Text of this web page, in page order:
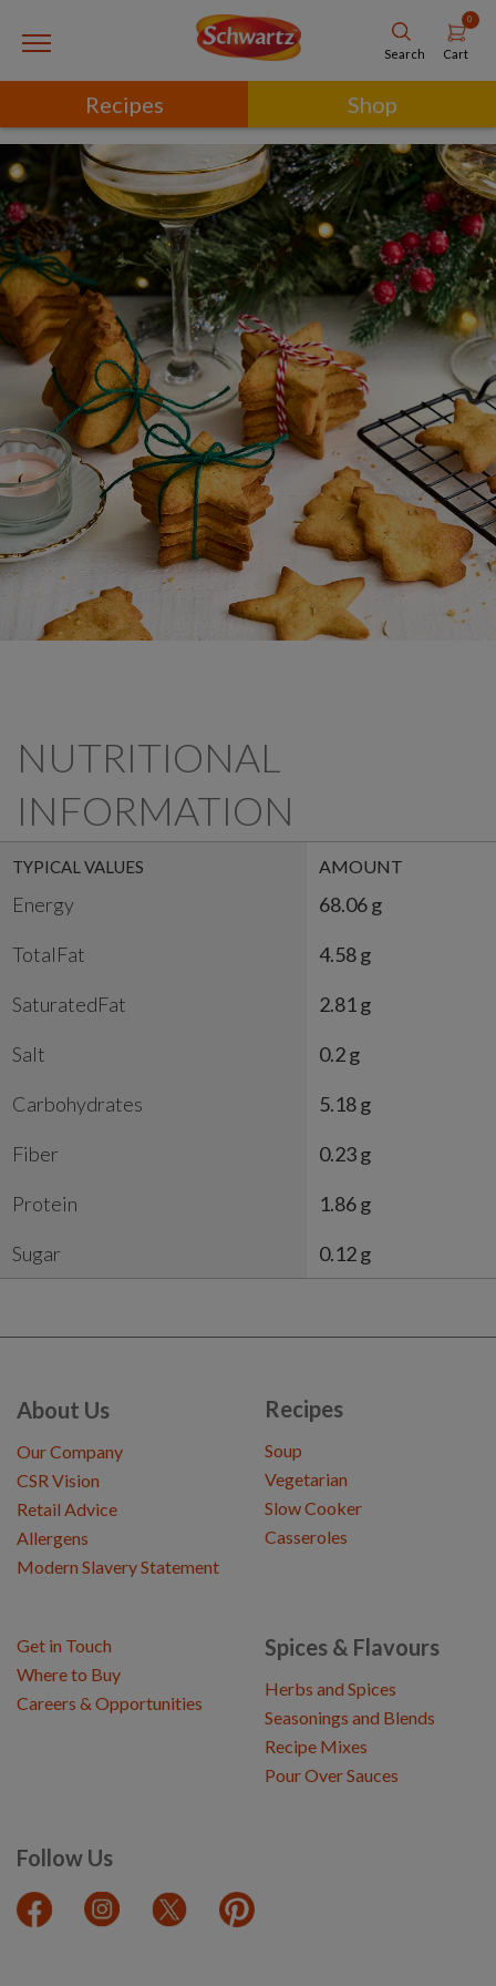
Search
0
Cart
Recipes Shop
NUTRITIONAL
INFORMATION
TYPICAL VALUES AMOUNT
Energy 68.06 g
TotalFat 4.58 g
SaturatedFat 2.81 g
Salt 0.2 g
Carbohydrates 5.18 g
Fiber 0.23 g
Protein 1.86 g
Sugar 0.12 g
About Us
Our Company
CSR Vision
Retail Advice
Allergens
Modern Slavery Statement
Recipes
Soup
Vegetarian
Slow Cooker
Casseroles
Spices & Flavours
Herbs and Spices
Seasonings and Blends
Recipe Mixes
Pour Over Sauces
Follow Us
Get in Touch
Where to Buy
Careers & Opportunities